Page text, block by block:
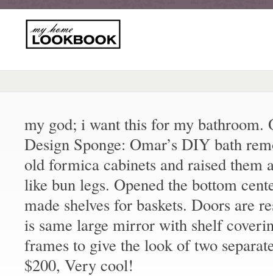
my god; i want this for my bathroom.
Design Sponge: Omar’s DIY bath
old formica cabinets and raised them
like bun legs. Opened the bottom
made shelves for baskets. Doors are
is same large mirror with shelf
frames to give the look of two
$200, Very cool!